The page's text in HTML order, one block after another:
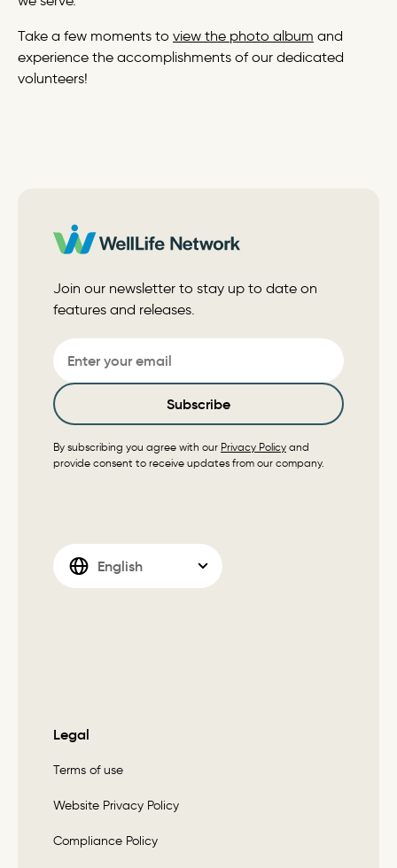
Take a few moments to view the photo album and
experience the accomplishments of our dedicated
volunteers!
Join our newsletter to stay up to date on
features and releases.
Email
Subscribe
By subscribing you agree with our Privacy Policy and
provide consent to receive updates from our company.
Legal
Terms of use
Website Privacy Policy
Compliance Policy